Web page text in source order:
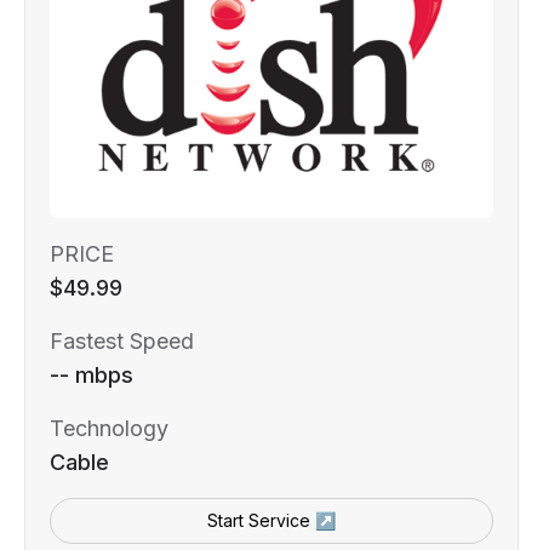
PRICE
$49.99
Fastest Speed
-- mbps
Technology
Cable
Start Service ↗